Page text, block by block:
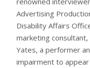
Advertising
Disability Affairs
marketing
Yates, a performer
impairment to